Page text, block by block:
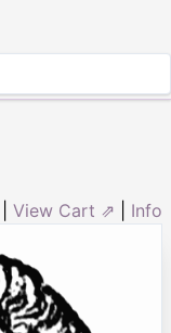
View Cart ⇗ Info